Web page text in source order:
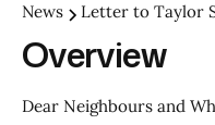
News Letter to Taylor
Overview
Dear Neighbours and